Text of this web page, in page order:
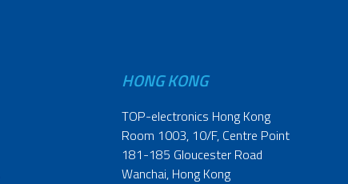
HONG KONG
TOP-electronics Hong Kong
Room 1003, 10/F, Centre Point
181-185 Gloucester Road
Wanchai, Hong Kong